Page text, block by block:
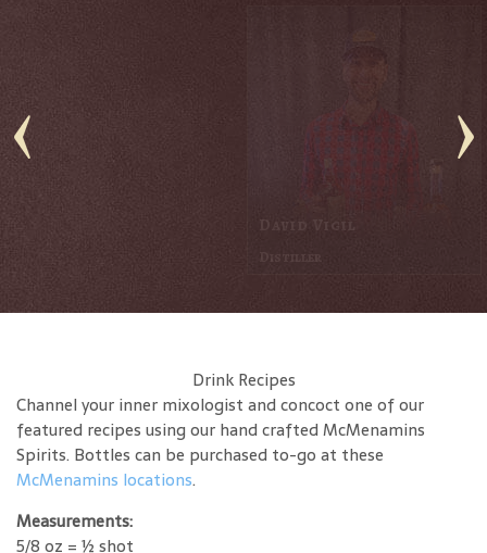
Drink Recipes
Channel your inner mixologist and concoct one of our
featured recipes using our hand crafted McMenamins
Spirits. Bottles can be purchased to-go at these
McMenamins locations.
Measurements:
5/8 oz = ½ shot